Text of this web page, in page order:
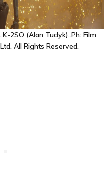
2SO (Alan Tudyk)..Ph: Film
All Rights Reserved.